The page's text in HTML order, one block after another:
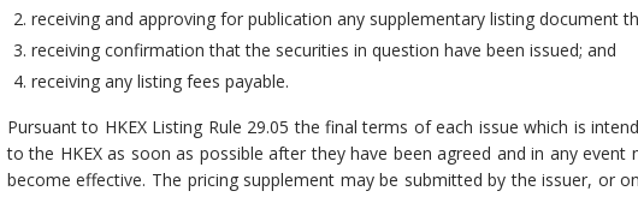
receiving and approving for publication any supplementary listing document
receiving confirmation that the securities in question have been issued; and
receiving any listing fees payable.
Pursuant to HKEX Listing Rule 29.05 the final terms of each issue which is
to the HKEX as soon as possible after they have been agreed and in any
become effective. The pricing supplement may be submitted by the issuer, or